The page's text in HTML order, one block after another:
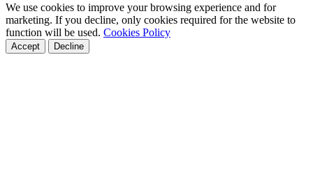
We use cookies to improve your browsing experience and for
marketing. If you decline, only cookies required for the website to
function will be used. Cookies Policy
Accept Decline